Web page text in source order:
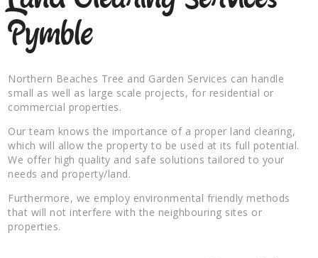
Pymble
Northern Beaches Tree and Garden Services can handle
small as well as large scale projects, for residential or
commercial properties.
Our team knows the importance of a proper land clearing,
which will allow the property to be used at its full potential.
We offer high quality and safe solutions tailored to your
needs and property/land.
Furthermore, we employ environmental friendly methods
that will not interfere with the neighbouring sites or
properties.